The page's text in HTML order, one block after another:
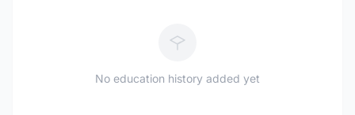
No education history added yet